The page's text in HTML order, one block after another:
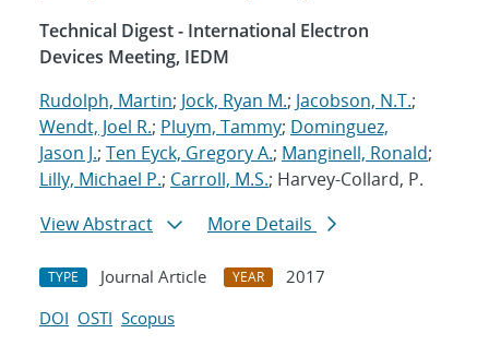
Technical Digest - International Electron
Devices Meeting, IEDM
Rudolph, Martin; Jock, Ryan M.; Jacobson, N.T.;
Wendt, Joel R.; Pluym, Tammy; Dominguez,
Jason J.; Ten Eyck, Gregory A.; Manginell, Ronald;
Lilly, Michael P.; Carroll, M.S.; Harvey-Collard, P.
View Abstract
More Details
TYPE Journal Article YEAR
2017
DOI OSTI Scopus